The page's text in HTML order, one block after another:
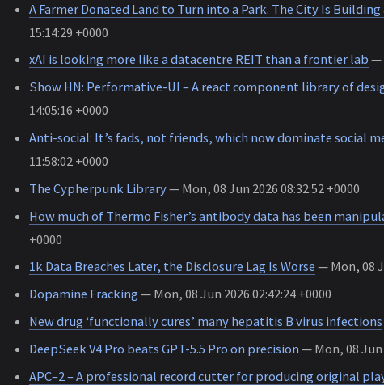
A Farmer Donated Land to Turn into a Park. The City Is Building
15:14:29 +0000
xAI is looking more like a datacentre REIT than a frontier lab —
Show HN: Performative-UI – A react component library of
14:05:16 +0000
Anti-social: It’s fads, not friends, which now dominate social
11:58:02 +0000
The Cypherpunk Library— Mon, 08 Jun 2026 08:32:52 +0000
How much of Thermo Fisher’s antibody data has been
+0000
1k Data Breaches Later, the Disclosure Lag Is Worse — Mon, 08
Dopamine Fracking— Mon, 08 Jun 2026 02:42:24 +0000
New drug ‘functionally cures’ many hepatitis B virus infections
DeepSeek V4 Pro beats GPT-5.5 Pro on precision— Mon, 08 Jun
APC–2 – A professional record cutter for producing original